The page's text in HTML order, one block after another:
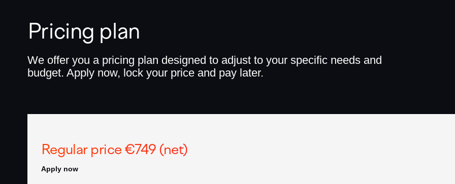
Pricing plan
We offer you a pricing plan designed to adjust to your specific needs and
budget. Apply now, lock your price and pay later.
Regular price €749 (net)
Apply now